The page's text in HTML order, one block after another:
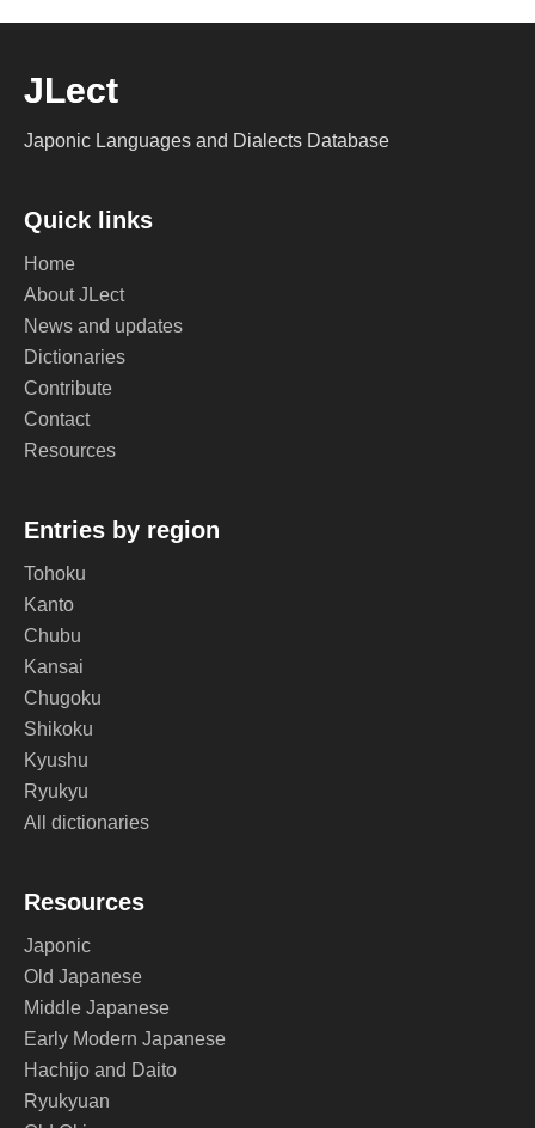
JLect
Japonic Languages and Dialects Database
Quick links
Home
About JLect
News and updates
Dictionaries
Contribute
Contact
Resources
Entries by region
Tohoku
Kanto
Chubu
Kansai
Chugoku
Shikoku
Kyushu
Ryukyu
All dictionaries
Resources
Japonic
Old Japanese
Middle Japanese
Early Modern Japanese
Hachijo and Daito
Ryukyuan